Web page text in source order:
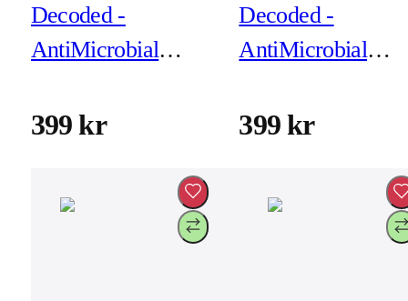
Decoded -
AntiMicrobial
for iPhone 17 Pro
399 kr
Decoded -
AntiMicrobial
for iPhone 17 Pro
399 kr